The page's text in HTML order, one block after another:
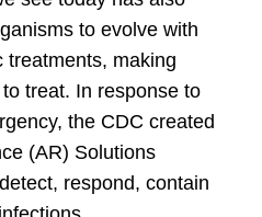
to evolve with
treatments, making
treat. In response to
the CDC created
(AR) Solutions
respond, contain